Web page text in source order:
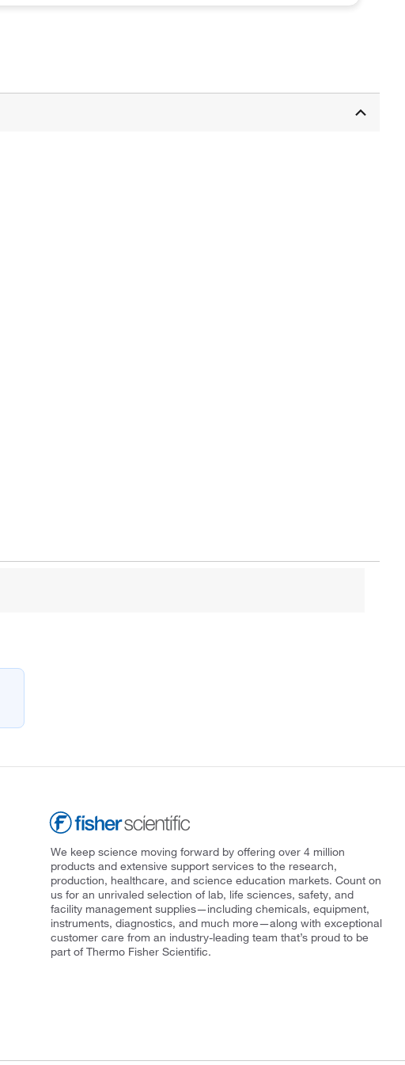
We keep science moving forward by offering over 4 million
products and extensive support services to the research,
production, healthcare, and science education markets. Count on
us for an unrivaled selection of lab, life sciences, safety, and
facility management supplies—including chemicals, equipment,
instruments, diagnostics, and much more—along with exceptional
customer care from an industry-leading team that’s proud to be
part of Thermo Fisher Scientific.